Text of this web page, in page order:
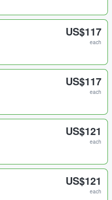
US$117
each
US$117
each
US$121
each
US$121
each